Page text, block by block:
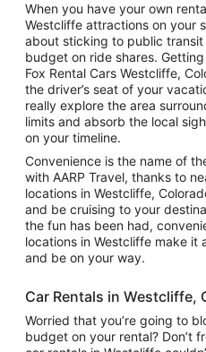
When you have your own
Westcliffe attractions on your
about sticking to public
budget on ride shares.
Fox Rental Cars Westcliffe,
the driver’s seat of your
really explore the area
limits and absorb the local
on your timeline.
Convenience is the name of
with AARP Travel, thanks to
locations in Westcliffe,
and be cruising to your
the fun has been had,
locations in Westcliffe make it
and be on your way.
Car Rentals in Westcliffe,
Worried that you’re going to
budget on your rental? Don’t